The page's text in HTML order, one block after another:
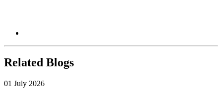
Related Blogs
01 July 2026